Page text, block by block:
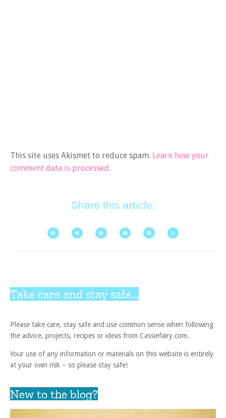
This site uses Akismet to reduce spam. Learn how your
comment data is processed.
Share this article:
Take care and stay safe...
Please take care, stay safe and use common sense when following
the advice, projects, recipes or ideas from Cassiefairy.com.
Your use of any information or materials on this website is entirely
at your own risk – so please stay safe!
New to the blog?